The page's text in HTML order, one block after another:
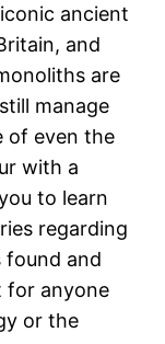
ancient
and
are
manage
of even the
with a
to learn
regarding
found and
for anyone
or the